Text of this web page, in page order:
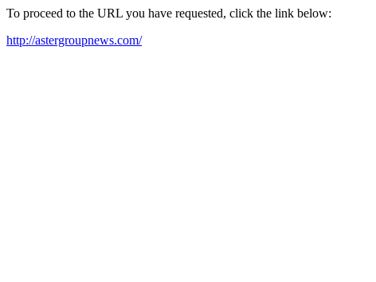
To proceed to the URL you have requested, click the link below:
http://astergroupnews.com/